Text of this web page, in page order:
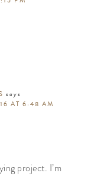
says
AT 6:48 AM
project. I’m